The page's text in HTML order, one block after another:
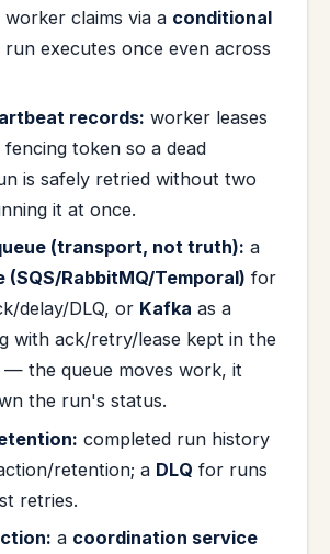
claims via a conditional
run executes once even across
records: worker leases
token so a dead
is safely retried without two
it at once.
(transport, not truth): a
(SQS/RabbitMQ/Temporal) for
delay/DLQ, or Kafka as a
with ack/retry/lease kept in the
— the queue moves work, it
the run's status.
completed run history
retention; a DLQ for runs
retries.
a coordination service